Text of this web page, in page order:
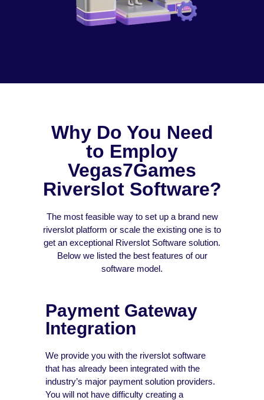
Why Do You Need
to Employ
Vegas7Games
Riverslot Software?
The most feasible way to set up a brand new
riverslot platform or scale the existing one is to
get an exceptional Riverslot Software solution.
Below we listed the best features of our
software model.
Payment Gateway
Integration
We provide you with the riverslot software
that has already been integrated with the
industry’s major payment solution providers.
You will not have difficulty creating a